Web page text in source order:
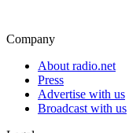
Company
About radio.net
Press
Advertise with us
Broadcast with us